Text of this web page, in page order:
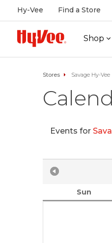
Hy-Vee Find a Store
Shop
Stores Savage Hy-Vee
Events for
Sun